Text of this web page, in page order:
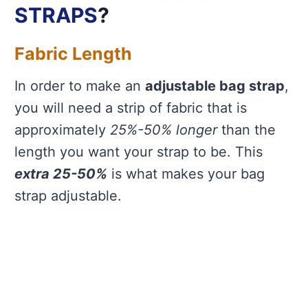
STRAPS?
Fabric Length
In order to make anadjustable bag strap,
you will need a strip of fabric that is
approximately25%-50% longerthan the
length you want your strap to be. This
extra 25-50% is what makes your bag
strap adjustable.